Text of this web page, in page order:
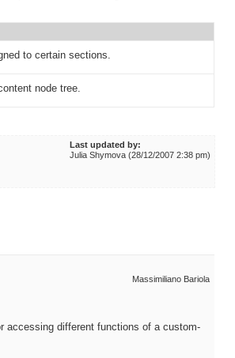
to certain sections.
node tree.
Last updated by:
Julia Shymova (28/12/2007 2:38 pm)
Massimiliano Bariola
accessing different functions of a custom-